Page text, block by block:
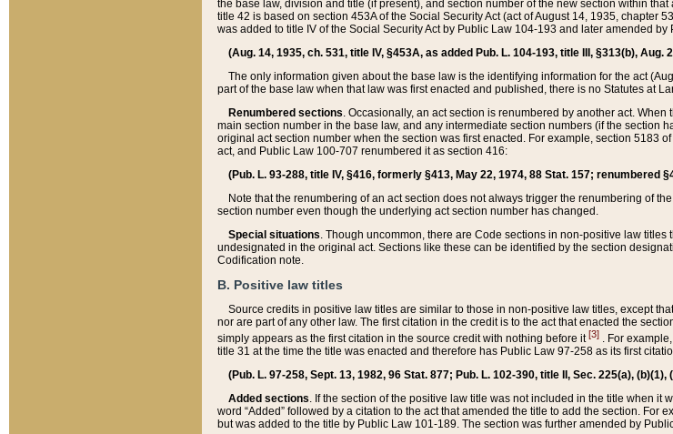
the base law, division and title (if present), and section number of the new section within
title 42 is based on section 453A of the Social Security Act (act of August 14, 1935, chapter
was added to title IV of the Social Security Act by Public Law 104-193 and later amended
(Aug. 14, 1935, ch. 531, title IV, §453A, as added Pub. L. 104-193, title III, §313(b),
The only information given about the base law is the identifying information for the act
part of the base law when that law was first enacted and published, there is no Statutes at
Renumbered sections. Occasionally, an act section is renumbered by another act.
main section number in the base law, and any intermediate section numbers (if the section
original act section number when the section was first enacted. For example, section 5183
act, and Public Law 100-707 renumbered it as section 416:
(Pub. L. 93-288, title IV, §416, formerly §413, May 22, 1974, 88 Stat. 157; renumbered
Note that the renumbering of an act section does not always trigger the renumbering of
section number even though the underlying act section number has changed.
Special situations. Though uncommon, there are Code sections in non-positive law
undesignated in the original act. Sections like these can be identified by the section
Codification note.
B. Positive law titles
Source credits in positive law titles are similar to those in non-positive law titles, except
nor are part of any other law. The first citation in the credit is to the act that enacted the
simply appears as the first citation in the source credit with nothing before it[3] . For
title 31 at the time the title was enacted and therefore has Public Law 97-258 as its first
(Pub. L. 97-258, Sept. 13, 1982, 96 Stat. 877; Pub. L. 102-390, title II, Sec. 225(a), (b)(1),
Added sections. If the section of the positive law title was not included in the title when
word “Added” followed by a citation to the act that amended the title to add the section.
but was added to the title by Public Law 101-189. The section was further amended by